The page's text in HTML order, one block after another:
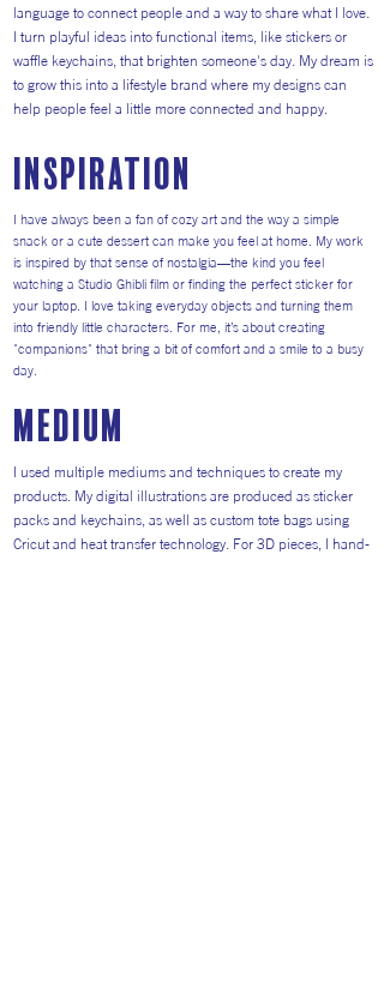
language to connect people and a way to share what I love.
I turn playful ideas into functional items, like stickers or
waffle keychains, that brighten someone's day. My dream is
to grow this into a lifestyle brand where my designs can
help people feel a little more connected and happy.
inspiration
I have always been a fan of cozy art and the way a simple
snack or a cute dessert can make you feel at home. My work
is inspired by that sense of nostalgia—the kind you feel
watching a Studio Ghibli film or finding the perfect sticker for
your laptop. I love taking everyday objects and turning them
into friendly little characters. For me, it’s about creating
"companions" that bring a bit of comfort and a smile to a busy
day.
medium
I used multiple mediums and techniques to create my
products. My digital illustrations are produced as sticker
packs and keychains, as well as custom tote bags using
Cricut and heat transfer technology. For 3D pieces, I hand-